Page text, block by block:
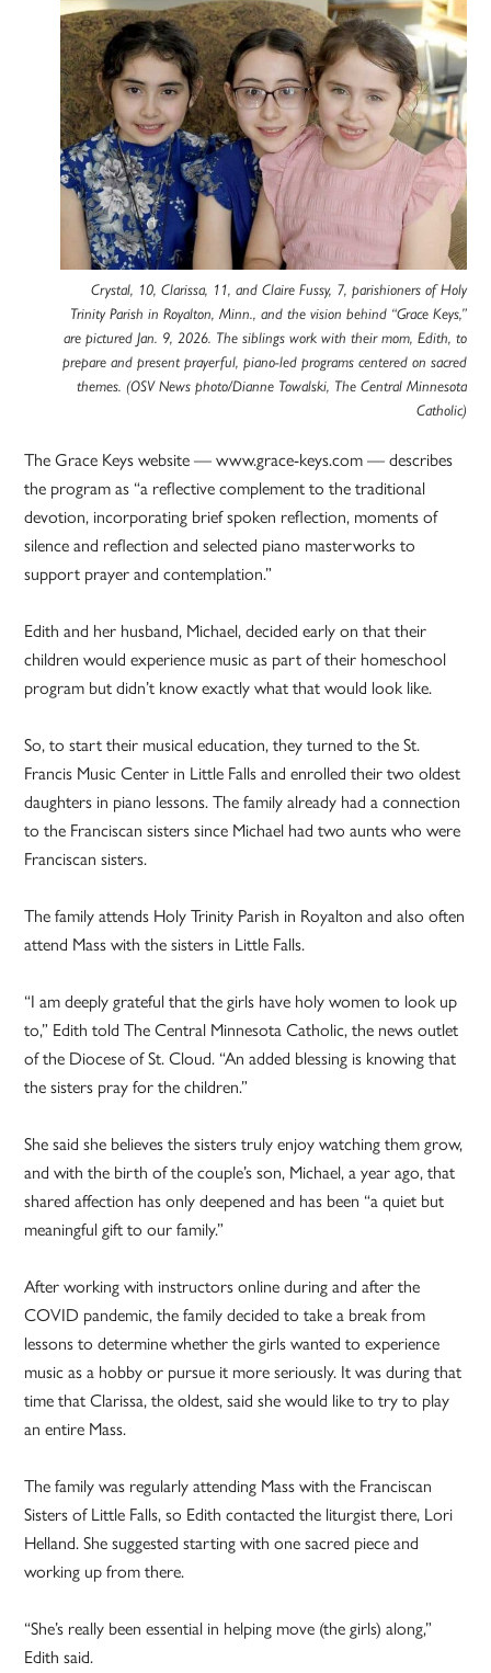
Crystal, 10, Clarissa, 11, and Claire Fussy, 7, parishioners of Holy
Trinity Parish in Royalton, Minn., and the vision behind “Grace Keys,”
are pictured Jan. 9, 2026. The siblings work with their mom, Edith, to
prepare and present prayerful, piano-led programs centered on sacred
themes. (OSV News photo/Dianne Towalski, The Central Minnesota
Catholic)
The Grace Keys website — www.grace-keys.com — describes
the program as “a reflective complement to the traditional
devotion, incorporating brief spoken reflection, moments of
silence and reflection and selected piano masterworks to
support prayer and contemplation.”
Edith and her husband, Michael, decided early on that their
children would experience music as part of their homeschool
program but didn’t know exactly what that would look like.
So, to start their musical education, they turned to the St.
Francis Music Center in Little Falls and enrolled their two oldest
daughters in piano lessons. The family already had a connection
to the Franciscan sisters since Michael had two aunts who were
Franciscan sisters.
The family attends Holy Trinity Parish in Royalton and also often
attend Mass with the sisters in Little Falls.
“I am deeply grateful that the girls have holy women to look up
to,” Edith told The Central Minnesota Catholic, the news outlet
of the Diocese of St. Cloud. “An added blessing is knowing that
the sisters pray for the children.”
She said she believes the sisters truly enjoy watching them grow,
and with the birth of the couple’s son, Michael, a year ago, that
shared affection has only deepened and has been “a quiet but
meaningful gift to our family.”
After working with instructors online during and after the
COVID pandemic, the family decided to take a break from
lessons to determine whether the girls wanted to experience
music as a hobby or pursue it more seriously. It was during that
time that Clarissa, the oldest, said she would like to try to play
an entire Mass.
The family was regularly attending Mass with the Franciscan
Sisters of Little Falls, so Edith contacted the liturgist there, Lori
Helland. She suggested starting with one sacred piece and
working up from there.
“She’s really been essential in helping move (the girls) along,”
Edith said.